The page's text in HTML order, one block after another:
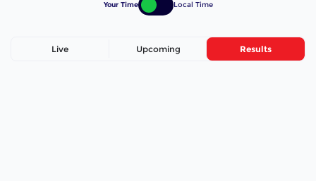
Your Time Local Time
Live Upcoming Results